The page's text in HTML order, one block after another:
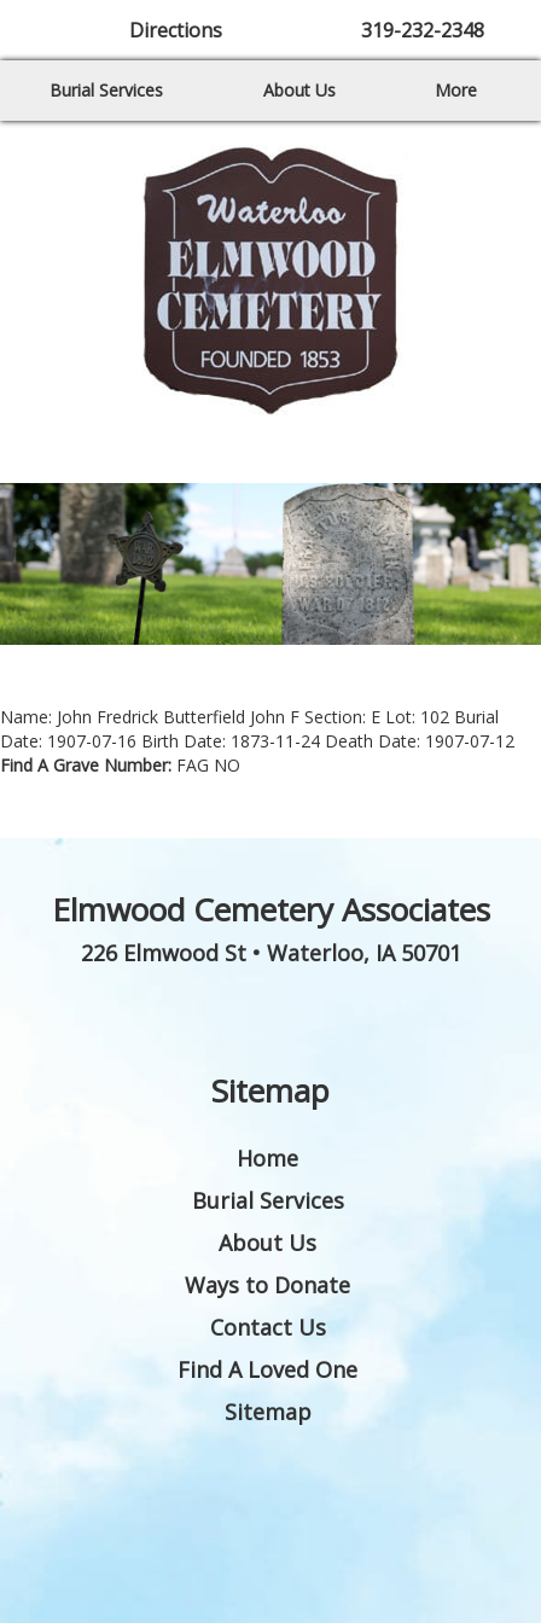
Directions 319-232-2348
Burial Services About Us More
Name: John Fredrick Butterfield John F Section: E Lot: 102 Burial
Date: 1907-07-16 Birth Date: 1873-11-24 Death Date: 1907-07-12
Find A Grave Number: FAG NO
Elmwood Cemetery Associates
226 Elmwood St• Waterloo, IA 50701
Sitemap
Home
Burial Services
About Us
Ways to Donate
Contact Us
Find A Loved One
Sitemap